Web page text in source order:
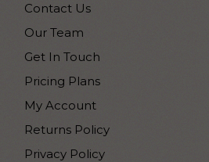
Contact Us
Our Team
Get In Touch
Pricing Plans
My Account
Returns Policy
Privacy Policy